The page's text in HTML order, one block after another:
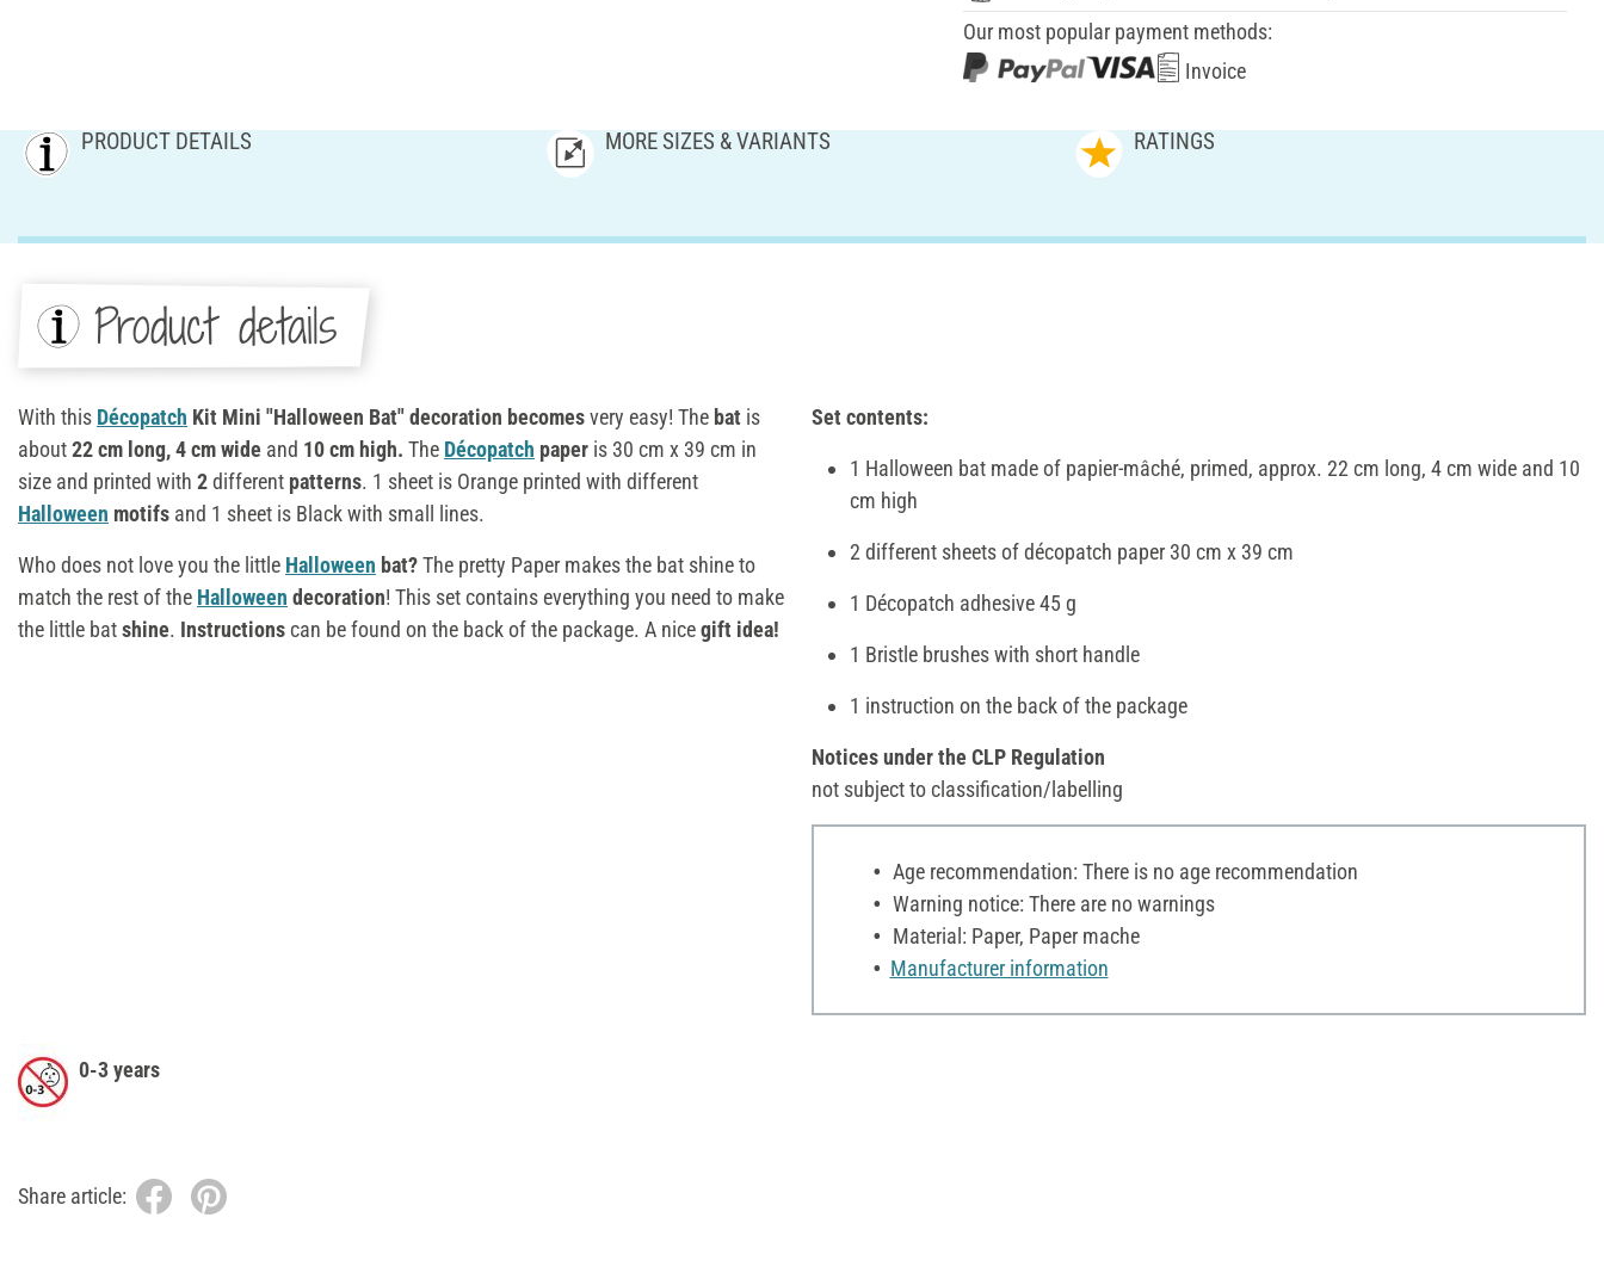
Our most popular payment methods:
Invoice
PRODUCT DETAILS MORE SIZES & VARIANTS RATINGS
Product details
With this Décopatch Kit Mini "Halloween Bat" decoration becomesvery easy! The bat is
about22 cm long, 4 cm wide and 10 cm high. The Décopatch paper is 30 cm x 39 cm in
size and printed with 2different patterns. 1 sheet is Orange printed with different
Halloween motifs and 1 sheet is Black with small lines.
Who does not love you the little Halloween bat?The pretty Paper makes the bat shine to
match the rest of the Halloween decoration! This set contains everything you need to make
the little batshine. Instructionscan be found on the back of the package. A nicegift idea!
Set contents:
1 Halloween bat made of papier-mâché, primed, approx. 22 cm long, 4 cm wide and 10
cm high
2 different sheets of décopatch paper 30 cm x 39 cm
1 Décopatch adhesive 45 g
1 Bristle brushes with short handle
1 instruction on the back of the package
Notices under the CLP Regulation
not subject to classification/labelling
Age recommendation: There is no age recommendation
Warning notice: There are no warnings
Material: Paper, Paper mache
Manufacturer information
0-3 years
Share article: